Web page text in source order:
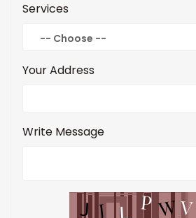
Services
Your Address
Write Message